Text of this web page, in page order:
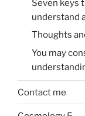
Seven keys
understand
Thoughts
You may
Contact me